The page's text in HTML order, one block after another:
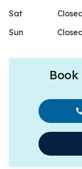
Sat
Sun